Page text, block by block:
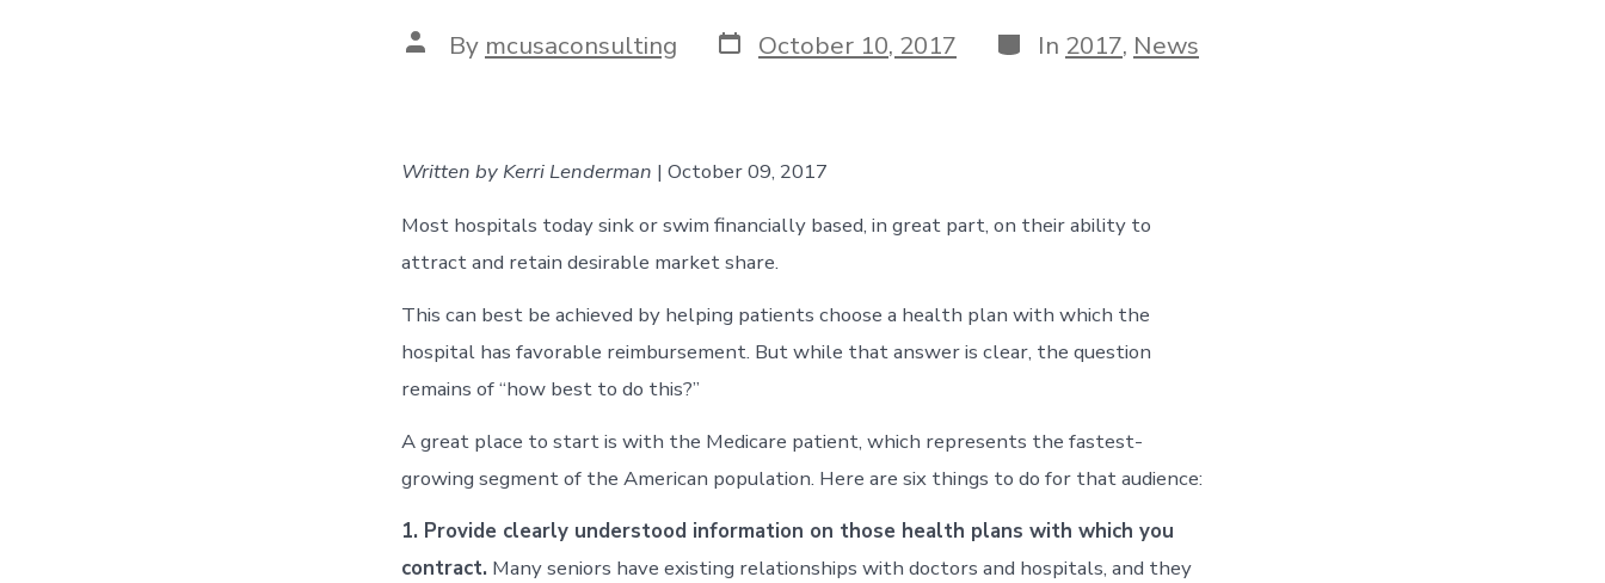
Post
author
By mcusaconsulting Post
date
October 10, 2017 Categories
In 2017, News
Written by Kerri Lenderman | October 09, 2017
Most hospitals today sink or swim financially based, in great part, on their ability to
attract and retain desirable market share.
This can best be achieved by helping patients choose a health plan with which the
hospital has favorable reimbursement. But while that answer is clear, the question
remains of “how best to do this?”
A great place to start is with the Medicare patient, which represents the fastest-
growing segment of the American population. Here are six things to do for that audience:
1. Provide clearly understood information on those health plans with which you
contract. Many seniors have existing relationships with doctors and hospitals, and they